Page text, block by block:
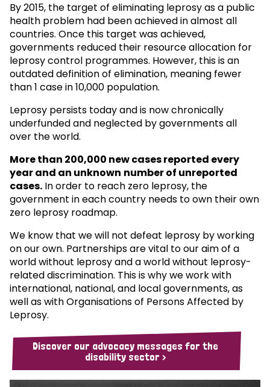
By 2015, the target of eliminating leprosy as a public
health problem had been achieved in almost all
countries. Once this target was achieved,
governments reduced their resource allocation for
leprosy control programmes. However, this is an
outdated definition of elimination, meaning fewer
than 1 case in 10,000 population.
Leprosy persists today and is now chronically
underfunded and neglected by governments all
over the world.
More than 200,000 new cases reported every
year and an unknown number of unreported
cases. In order to reach zero leprosy, the
government in each country needs to own their own
zero leprosy roadmap.
We know that we will not defeat leprosy by working
on our own. Partnerships are vital to our aim of a
world without leprosy and a world without leprosy-
related discrimination. This is why we work with
international, national, and local governments, as
well as with Organisations of Persons Affected by
Leprosy.
Discover our advocacy messages for the
disability sector >